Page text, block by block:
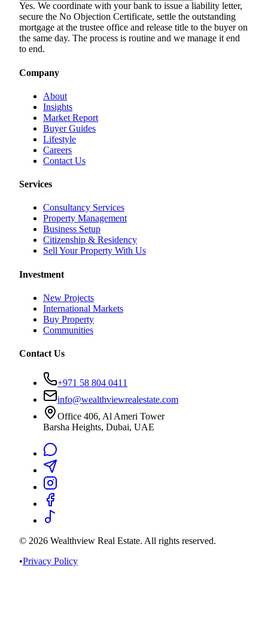
Yes. We coordinate with your bank to issue a liability letter,
secure the No Objection Certificate, settle the outstanding
mortgage at the trustee office and release title to the buyer on
the same day. The process is routine and we manage it end
to end.
Company
About
Insights
Market Report
Buyer Guides
Lifestyle
Careers
Contact Us
Services
Consultancy Services
Property Management
Business Setup
Citizenship & Residency
Sell Your Property With Us
Investment
New Projects
International Markets
Buy Property
Communities
Contact Us
+971 58 804 0411
info@wealthviewrealestate.com
Office 406, Al Ameri Tower
Barsha Heights, Dubai, UAE
© 2026 Wealthview Real Estate. All rights reserved.
•Privacy Policy